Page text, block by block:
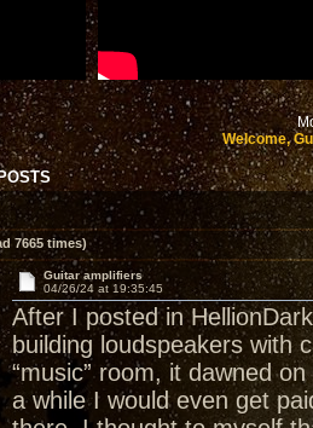
Welcome,
7665 times)
Guitar amplifiers
04/26/24 at 19:35:45
After I posted in
building loudspeakers with
“music” room, it dawned
a while I would even get